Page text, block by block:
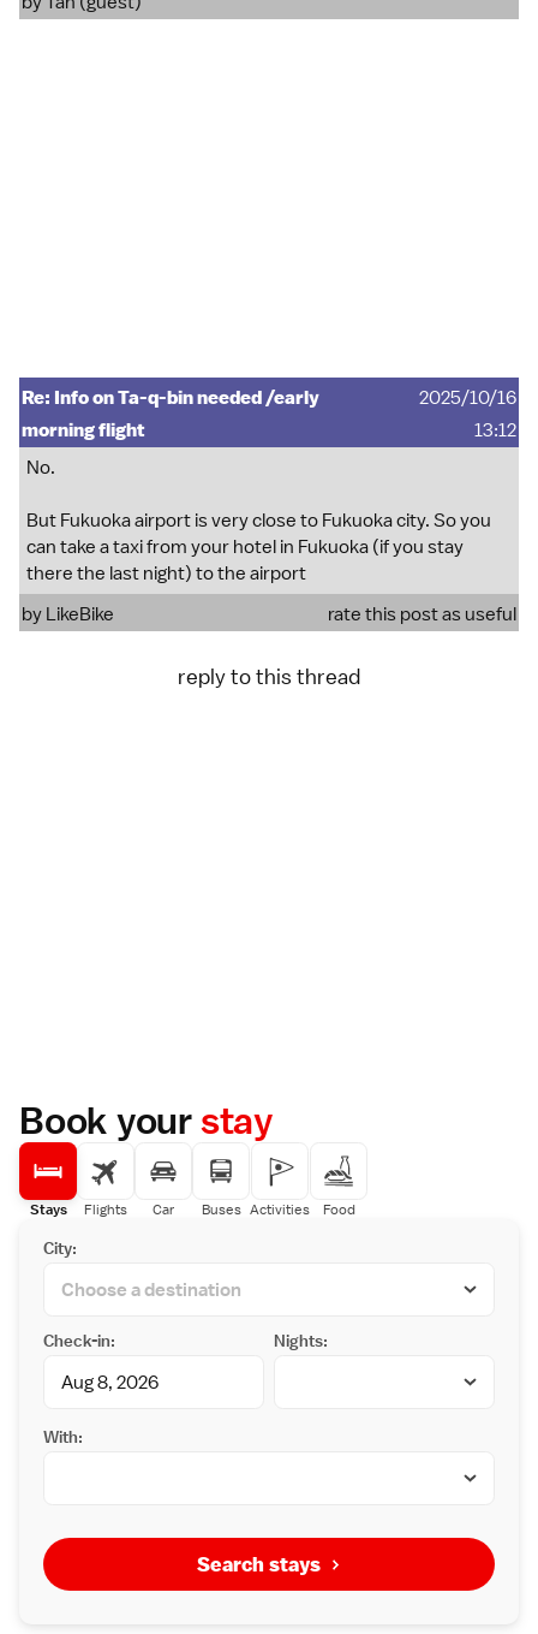
Re: Info on Ta-q-bin needed /early
morning flight
2025/10/16
13:12
No.
But Fukuoka airport is very close to Fukuoka city. So you
can take a taxi from your hotel in Fukuoka (if you stay
there the last night) to the airport
by LikeBike rate this post as useful
reply to this thread
Book yourstay
Stays Flights Car Buses Activities Food
City:
Check-in: Nights:
With:
Search stays